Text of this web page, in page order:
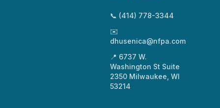
📞 (414) 778-3344
✉️
dhusenica@nfpa.com
📍 6737 W.
Washington St Suite
2350 Milwaukee, WI
53214